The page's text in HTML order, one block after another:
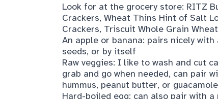
Look for at the grocery store: RITZ
Crackers, Wheat Thins Hint of Salt
Crackers, Triscuit Whole Grain
An apple or banana: pairs nicely
seeds, or by itself
Raw veggies: I like to wash and cut
grab and go when needed, can pair
hummus, peanut butter, or guacamole
Hard-boiled egg: can also pair with